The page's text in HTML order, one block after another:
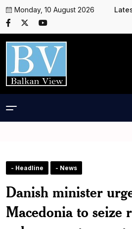
Monday, 10 August 2026
- Headline - News
Danish minister
Macedonia to seize